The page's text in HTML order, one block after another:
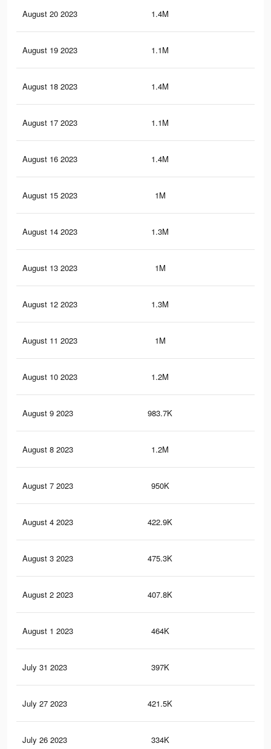
August 20 2023 1.4M
August 19 2023 1.1M
August 18 2023 1.4M
August 17 2023 1.1M
August 16 2023 1.4M
August 15 2023 1M
August 14 2023 1.3M
August 13 2023 1M
August 12 2023 1.3M
August 11 2023 1M
August 10 2023 1.2M
August 9 2023 983.7K
August 8 2023 1.2M
August 7 2023 950K
August 4 2023 422.9K
August 3 2023 475.3K
August 2 2023 407.8K
August 1 2023 464K
July 31 2023 397K
July 27 2023 421.5K
July 26 2023 334K